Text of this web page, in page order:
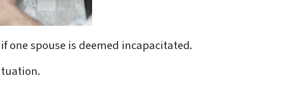
one spouse is deemed incapacitated.